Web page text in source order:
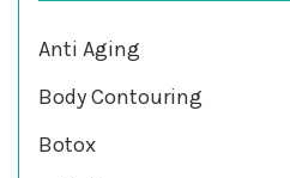
Anti Aging
Body Contouring
Botox